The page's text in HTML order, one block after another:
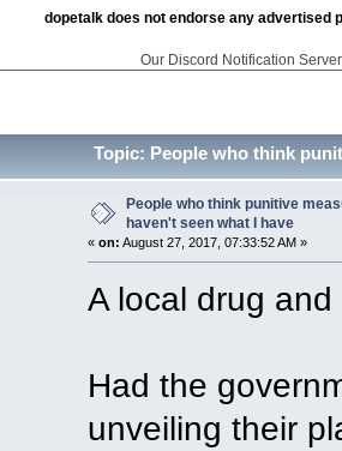
dopetalk does not endorse any advertised
Our Discord Notification
Topic: People who think
People who think punitive
haven't seen what I have
« on: August 27, 2017, 07:33:52 AM »
A local drug
Had the
unveiling their